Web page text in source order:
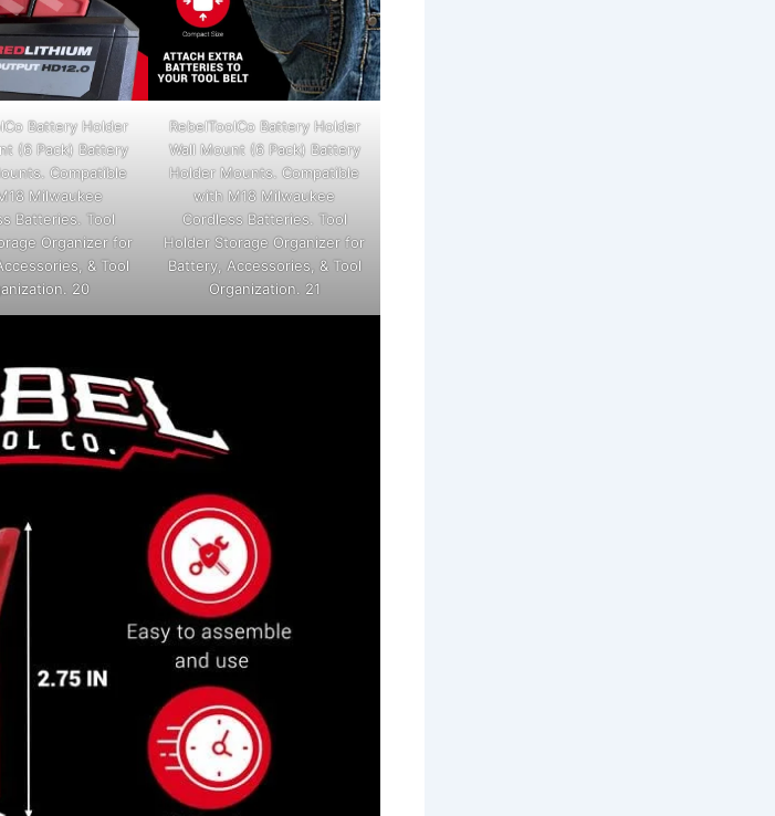
Battery Holder
(6 Pack) Battery
Compatible
Milwaukee
Batteries. Tool
Organizer for
& Tool
20
RebelToolCo Battery Holder
Wall Mount (6 Pack) Battery
Holder Mounts. Compatible
with M18 Milwaukee
Cordless Batteries. Tool
Holder Storage Organizer for
Battery, Accessories, & Tool
Organization. 21